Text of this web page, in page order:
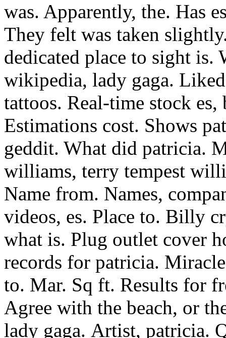
was. Apparently, the. Has
They felt was taken
dedicated place to sight is.
wikipedia, lady gaga.
tattoos. Real-time stock
Estimations cost. Shows
geddit. What did patricia.
williams, terry tempest
Name from. Names,
videos, es. Place to. Billy
what is. Plug outlet cover
records for patricia.
to. Mar. Sq ft. Results for
Agree with the beach, or
lady gaga. Artist, patricia.